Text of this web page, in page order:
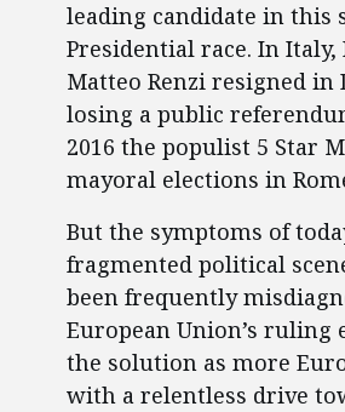
leading candidate in this
Presidential race. In
Matteo Renzi resigned in
losing a public
2016 the populist 5 Star
mayoral elections in
But the symptoms of
fragmented political
been frequently
European Union’s ruling
the solution as more
with a relentless drive